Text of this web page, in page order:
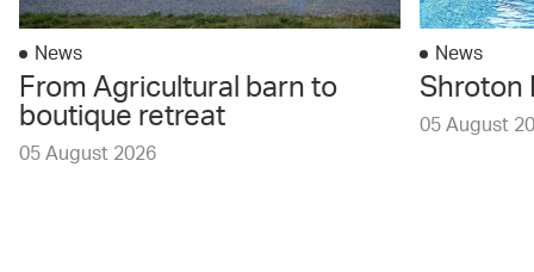
News
From Agricultural barn to
boutique retreat
05 August 2026
News
Shroton
05 August